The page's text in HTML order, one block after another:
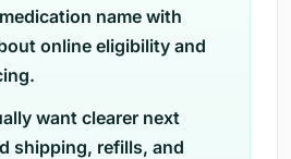
name with
online eligibility and
want clearer next
shipping, refills, and